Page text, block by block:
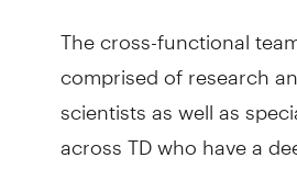
The cross-functional
comprised of research
scientists as well as
across TD who have a